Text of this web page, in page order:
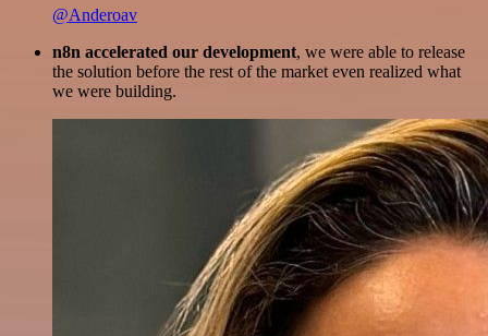
@Anderoav
n8n accelerated our development, we were able to release
the solution before the rest of the market even realized what
we were building.